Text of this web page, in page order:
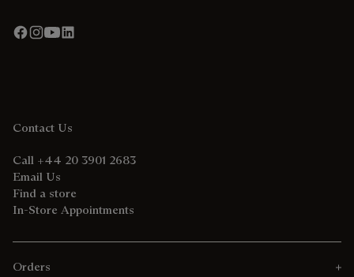
Contact Us
Call +44 20 3901 2683
Email Us
Find a store
In-Store Appointments
Orders